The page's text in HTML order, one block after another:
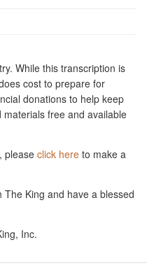
While this transcription is
cost to prepare for
donations to help keep
free and available
please click here to make a
King and have a blessed
Inc.